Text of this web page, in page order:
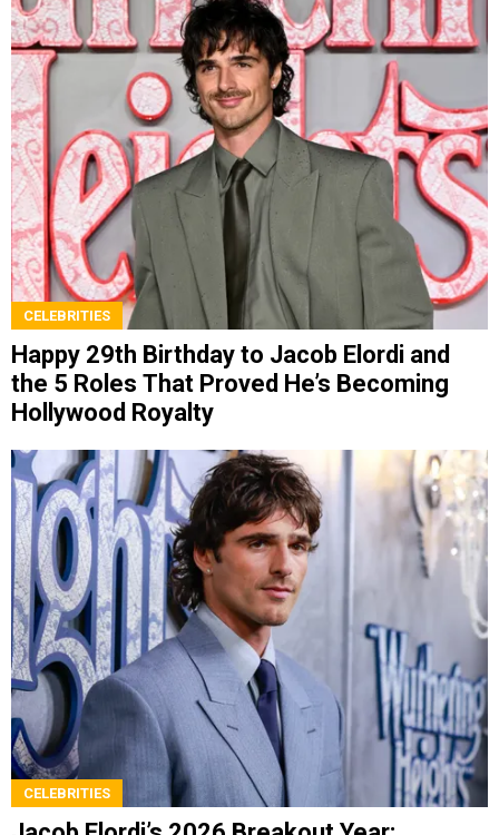
CELEBRITIES
Happy 29th Birthday to Jacob Elordi and
the 5 Roles That Proved He’s Becoming
Hollywood Royalty
CELEBRITIES